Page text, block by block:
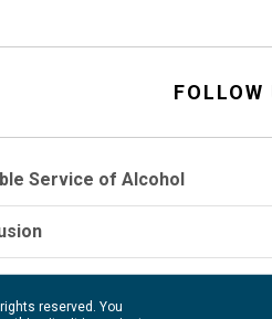
FOLLOW
Service of Alcohol
reserved. You